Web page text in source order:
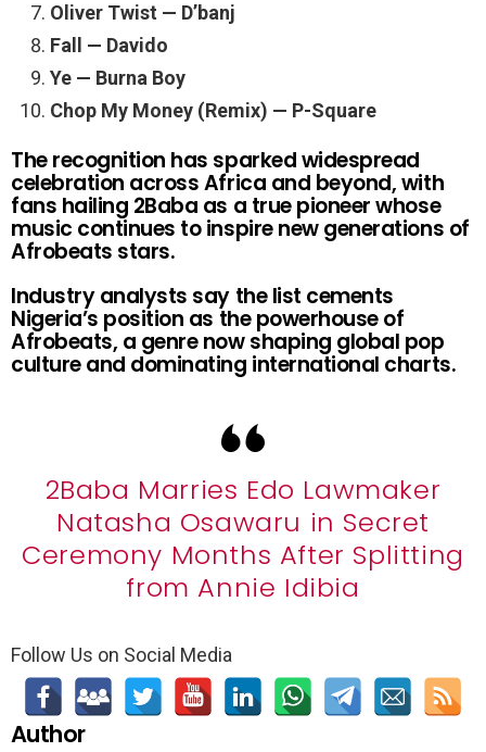
Oliver Twist — D’banj
Fall — Davido
Ye — Burna Boy
Chop My Money (Remix) — P-Square
The recognition has sparked widespread
celebration across Africa and beyond, with
fans hailing 2Baba as a true pioneer whose
music continues to inspire new generations of
Afrobeats stars.
Industry analysts say the list cements
Nigeria’s position as the powerhouse of
Afrobeats, a genre now shaping global pop
culture and dominating international charts.
2Baba Marries Edo Lawmaker
Natasha Osawaru in Secret
Ceremony Months After Splitting
from Annie Idibia
Follow Us on Social Media
Author